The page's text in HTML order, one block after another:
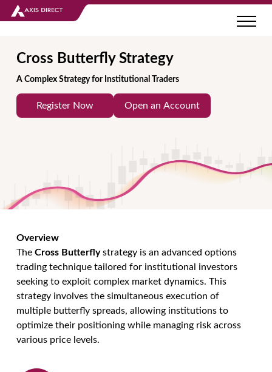
Cross Butterfly Strategy
A Complex Strategy for Institutional Traders
Register Now Open an Account
Overview
The Cross Butterflystrategy is an advanced options
trading technique tailored for institutional investors
seeking to exploit complex market dynamics. This
strategy involves the simultaneous execution of
multiple butterfly spreads, allowing institutions to
optimize their positioning while managing risk across
various price levels.